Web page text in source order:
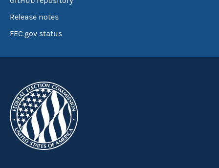
Release notes
FEC.gov status